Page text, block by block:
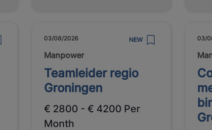
03/08/2026 NEW
Manpower
Teamleider regio
Groningen
€ 2800 - € 4200 Per
Month
03/